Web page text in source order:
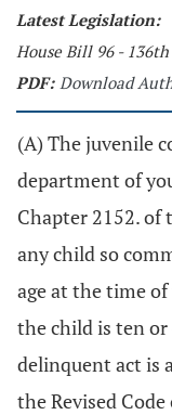
Latest Legislation:
House Bill 96 -
PDF: Download
(A) The juvenile
department of
Chapter 2152. of
any child so
age at the time
the child is ten or
delinquent act is
the Revised